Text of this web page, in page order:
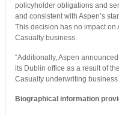
policyholder obligations and
and consistent with Aspen’s
This decision has no impact on
Casualty business.
“Additionally, Aspen
its Dublin office as a result of
Casualty underwriting business
Biographical information